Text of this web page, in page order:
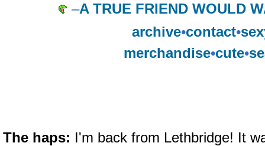
–A TRUE FRIEND WOULD
archive•contact•
merchandise•cute•
The haps: I'm back from Lethbridge! It